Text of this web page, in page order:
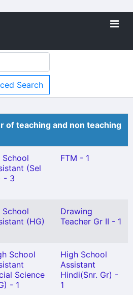
Search
of teaching and non teaching
School
(Sel
- 3
FTM - 1
School
(HG)
Drawing
Teacher Gr II - 1
School
Science
- 1
High School
Assistant
Hindi(Snr. Gr) -
1